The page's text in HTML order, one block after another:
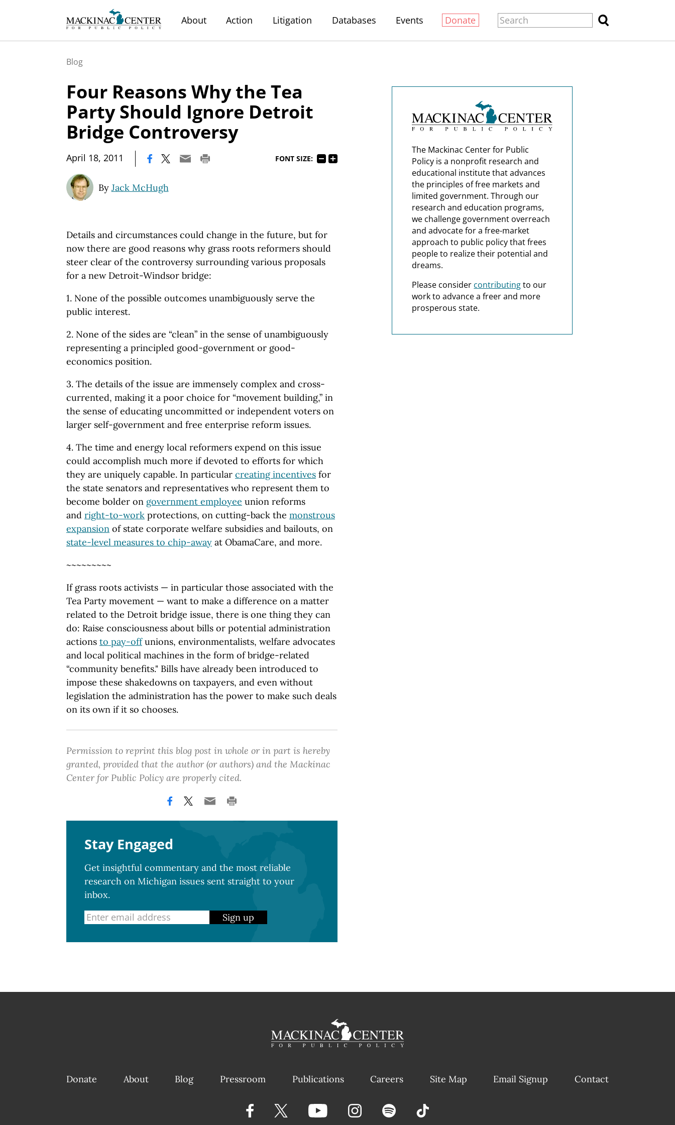
About Action Litigation Databases Events Donate
Blog
Four Reasons Why the Tea
Party Should Ignore Detroit
Bridge Controversy
April 18, 2011 FONT SIZE:
By Jack McHugh
Details and circumstances could change in the future, but for
now there are good reasons why grass roots reformers should
steer clear of the controversy surrounding various proposals
for a new Detroit-Windsor bridge:
1. None of the possible outcomes unambiguously serve the
public interest.
2. None of the sides are “clean” in the sense of unambiguously
representing a principled good-government or good-
economics position.
3. The details of the issue are immensely complex and cross-
currented, making it a poor choice for “movement building,” in
the sense of educating uncommitted or independent voters on
larger self-government and free enterprise reform issues.
4. The time and energy local reformers expend on this issue
could accomplish much more if devoted to efforts for which
they are uniquely capable. In particular creating incentives for
the state senators and representatives who represent them to
become bolder on government employee union reforms
and right-to-work protections, on cutting-back the monstrous
expansion of state corporate welfare subsidies and bailouts, on
state-level measures to chip-away at ObamaCare, and more.
~~~~~~~~~
If grass roots activists — in particular those associated with the
Tea Party movement — want to make a difference on a matter
related to the Detroit bridge issue, there is one thing they can
do: Raise consciousness about bills or potential administration
actions to pay-offunions, environmentalists, welfare advocates
and local political machines in the form of bridge-related
“community benefits." Bills have already been introduced to
impose these shakedowns on taxpayers, and even without
legislation the administration has the power to make such deals
on its own if it so chooses.
Permission to reprint this blog post in whole or in part is hereby
granted, provided that the author (or authors) and the Mackinac
Center for Public Policy are properly cited.
Stay Engaged
Get insightful commentary and the most reliable
research on Michigan issues sent straight to your
inbox.
Sign up
The Mackinac Center for Public
Policy is a nonprofit research and
educational institute that advances
the principles of free markets and
limited government. Through our
research and education programs,
we challenge government overreach
and advocate for a free-market
approach to public policy that frees
people to realize their potential and
dreams.
Please consider contributingto our
work to advance a freer and more
prosperous state.
Donate About Blog Pressroom Publications Careers Site Map Email Signup Contact